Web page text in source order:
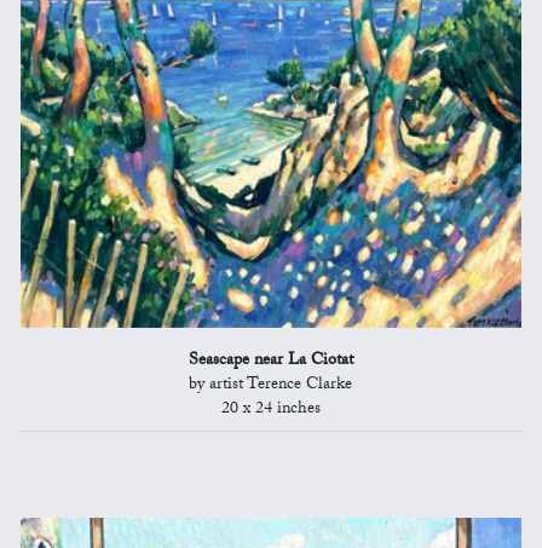
Seascape near La Ciotat
by artist Terence Clarke
20 x 24 inches